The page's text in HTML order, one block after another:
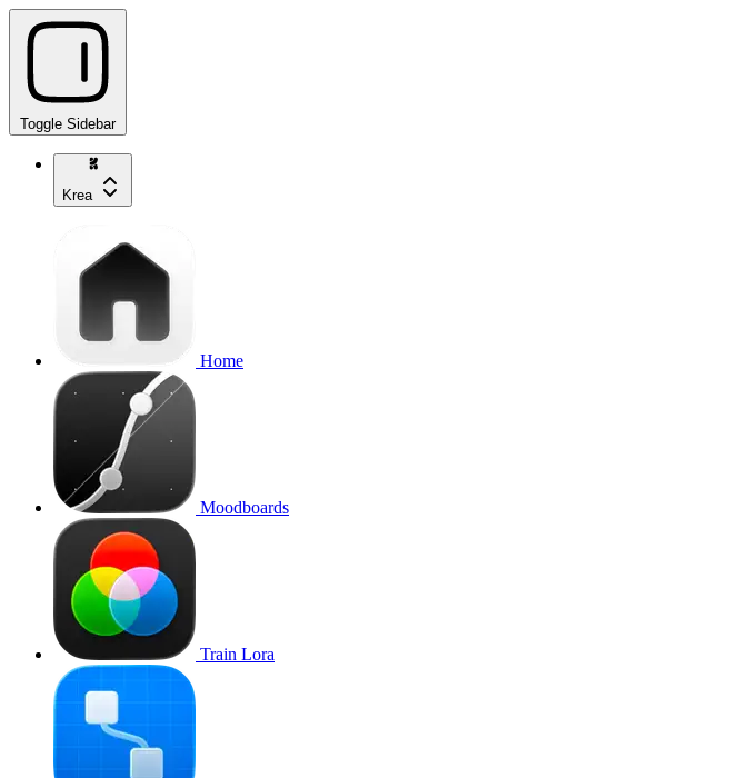
Toggle Sidebar
Krea
Home
Moodboards
Train Lora